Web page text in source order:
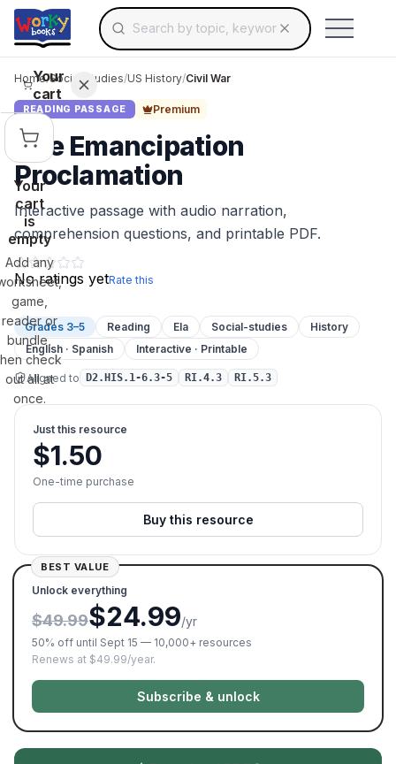
Skip to main contentSearch for educational resources by topic,
Use arrow keys to navigate suggestions,
Your
cart
Your
cart
is
empty
Add any
game,
reader or
bundle,
check
out all at
once.
Home/Social Studies/US History/Civil War
READING PASSAGE Premium
The Emancipation
Proclamation
Interactive passage with audio narration,
comprehension questions, and printable PDF.
No ratings yetRate this
Grades 3–5 Reading Ela Social-studies
History
English · Spanish
Interactive · Printable
Aligned to D2.HIS.1-6.3-5 RI.4.3 RI.5.3
Just this resource
$1.50
One-time purchase
Buy this resource
BEST VALUE
Unlock everything
$49.99$24.99/yr
50% off until Sept 15 — 10,000+ resources
Renews at $49.99/year.
Subscribe & unlock